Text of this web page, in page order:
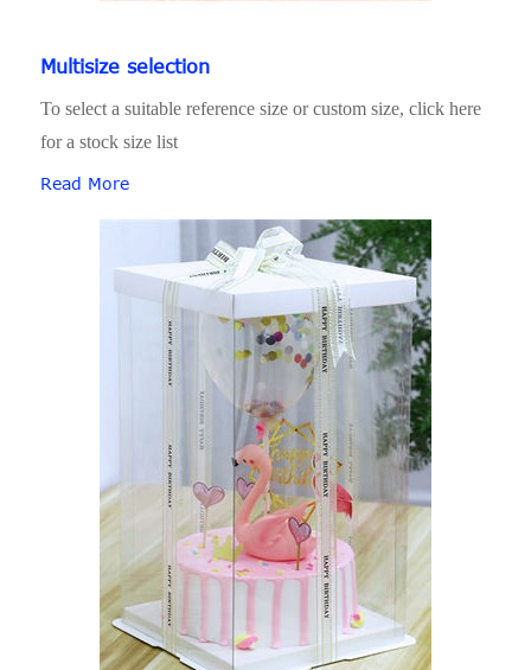
Multisize selection
To select a suitable reference size or custom size, click here
for a stock size list
Read More